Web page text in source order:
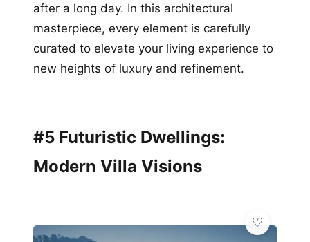
after a long day. In this architectural
masterpiece, every element is carefully
curated to elevate your living experience to
new heights of luxury and refinement.
#5 Futuristic Dwellings:
Modern Villa Visions